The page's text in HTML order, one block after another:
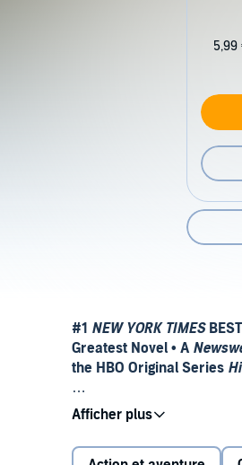
5,99
#1 NEW YORK TIMES
Greatest Novel • A
the HBO Original Series
DON’T MISS THE EPIC
Discover the modern